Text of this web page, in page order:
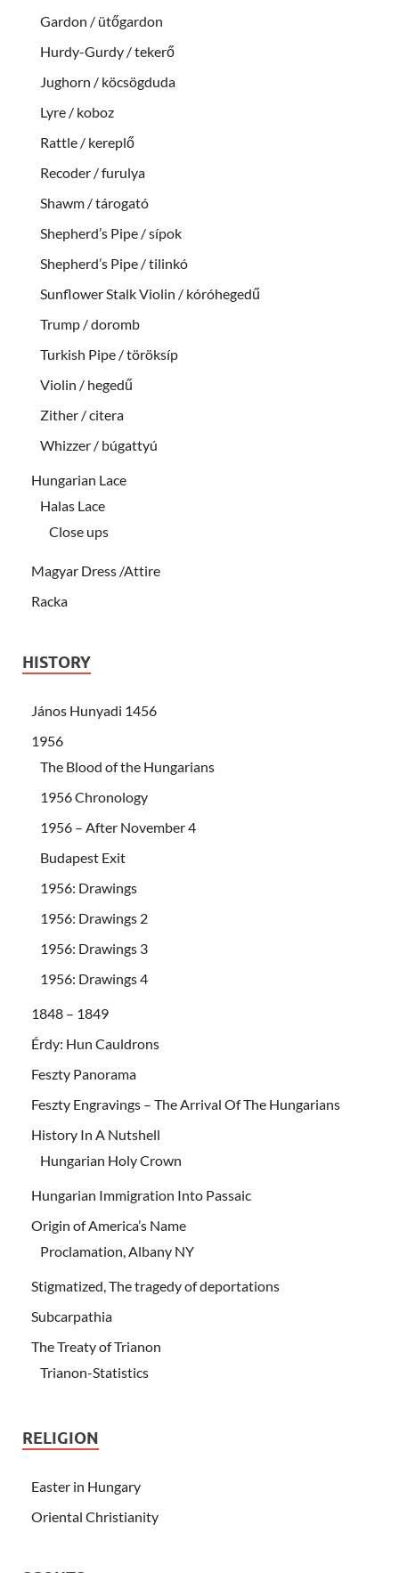
Gardon / ütőgardon
Hurdy-Gurdy / tekerő
Jughorn / köcsögduda
Lyre / koboz
Rattle / kereplő
Recoder / furulya
Shawm / tárogató
Shepherd’s Pipe / sípok
Shepherd’s Pipe / tilinkó
Sunflower Stalk Violin / kóróhegedű
Trump / doromb
Turkish Pipe / töröksíp
Violin / hegedű
Zither / citera
Whizzer / búgattyú
Hungarian Lace
Halas Lace
Close ups
Magyar Dress /Attire
Racka
HISTORY
János Hunyadi 1456
1956
The Blood of the Hungarians
1956 Chronology
1956 – After November 4
Budapest Exit
1956: Drawings
1956: Drawings 2
1956: Drawings 3
1956: Drawings 4
1848 – 1849
Érdy: Hun Cauldrons
Feszty Panorama
Feszty Engravings – The Arrival Of The Hungarians
History In A Nutshell
Hungarian Holy Crown
Hungarian Immigration Into Passaic
Origin of America’s Name
Proclamation, Albany NY
Stigmatized, The tragedy of deportations
Subcarpathia
The Treaty of Trianon
Trianon-Statistics
RELIGION
Easter in Hungary
Oriental Christianity